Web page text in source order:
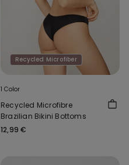
Recycled Microfiber
1 Color
Recycled Microfibre
Brazilian Bikini Bottoms
12,99 €